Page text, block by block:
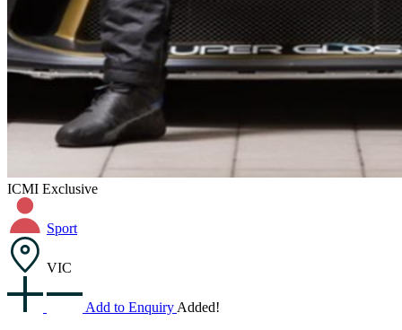
ICMI Exclusive
Sport
VIC
Add to Enquiry Added!